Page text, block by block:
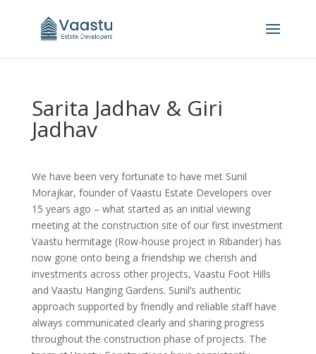
Sarita Jadhav & Giri
Jadhav
We have been very fortunate to have met Sunil
Morajkar, founder of Vaastu Estate Developers over
15 years ago – what started as an initial viewing
meeting at the construction site of our first investment
Vaastu hermitage (Row-house project in Ribander) has
now gone onto being a friendship we cherish and
investments across other projects, Vaastu Foot Hills
and Vaastu Hanging Gardens. Sunil’s authentic
approach supported by friendly and reliable staff have
always communicated clearly and sharing progress
throughout the construction phase of projects. The